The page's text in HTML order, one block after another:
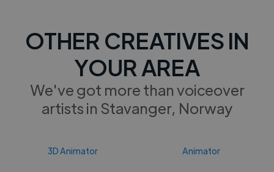
OTHER CREATIVES IN
YOUR AREA
We've got more than voiceover
artists in Stavanger, Norway
3D Animator Animator